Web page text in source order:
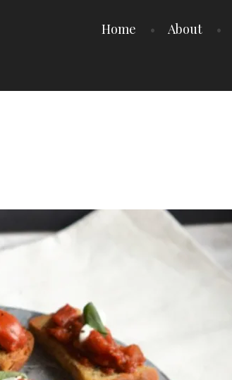
Home About